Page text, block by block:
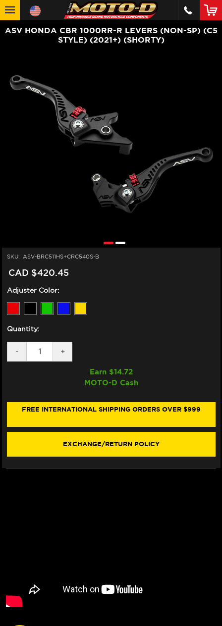
ASV HONDA CBR 1000RR-R LEVERS (NON-SP) (C5
STYLE) (2021+) (SHORTY)
SKU: ASV-BRC511HS+CRC540S-B
CAD $420.45
Adjuster Color:
Quantity:
DECREASE
QUANTITY
SP)
-
INCREASE
QUANTITY
HONDA
R
SP)
STYLE)
+
Earn $14.72
MOTO-D Cash
FREE INTERNATIONAL SHIPPING ORDERS OVER $999
EXCHANGE/RETURN POLICY